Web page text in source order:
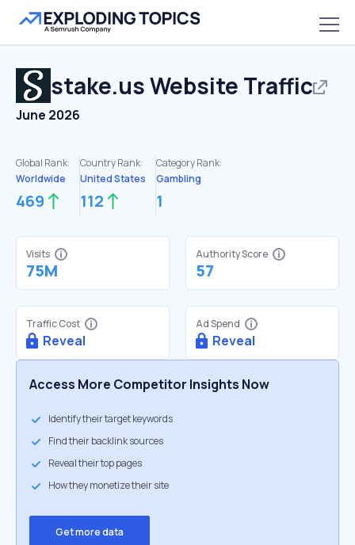
stake.usWebsite Traffic
June 2026
Global Rank:
Worldwide
469
Country Rank:
United States
112
Category Rank:
Gambling
1
Visits
75M
Authority Score
57
Traffic Cost
Reveal
Ad Spend
Reveal
Access More Competitor Insights Now
Identify their target keywords
Find their backlink sources
Reveal their top pages
How they monetize their site
Get more data